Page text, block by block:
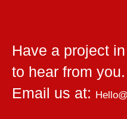
Have a project
to hear from you.
Email us at: